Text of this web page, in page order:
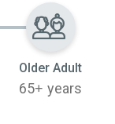
Older Adult
65+ years